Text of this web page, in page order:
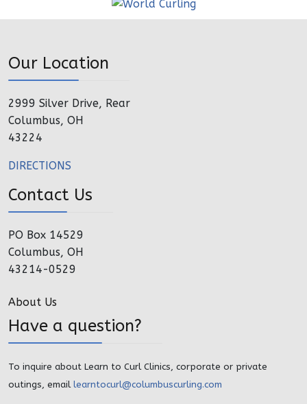
Our Location
2999 Silver Drive, Rear
Columbus, OH
43224
DIRECTIONS
Contact Us
PO Box 14529
Columbus, OH
43214-0529
About Us
Have a question?
To inquire about Learn to Curl Clinics, corporate or private
outings, email learntocurl@columbuscurling.com